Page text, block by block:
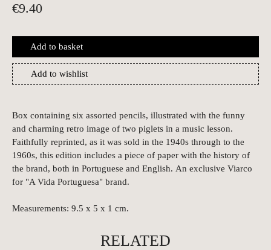
€9.40
Add to basket
Add to wishlist
Box containing six assorted pencils, illustrated with the funny
and charming retro image of two piglets in a music lesson.
Faithfully reprinted, as it was sold in the 1940s through to the
1960s, this edition includes a piece of paper with the history of
the brand, both in Portuguese and English. An exclusive Viarco
for "A Vida Portuguesa" brand.
Measurements: 9.5 x 5 x 1 cm.
RELATED